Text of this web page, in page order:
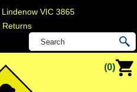
Lindenow VIC 3865
Returns
(0)